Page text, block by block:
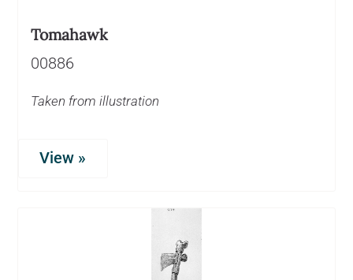
Tomahawk
00886
Taken from illustration
View »